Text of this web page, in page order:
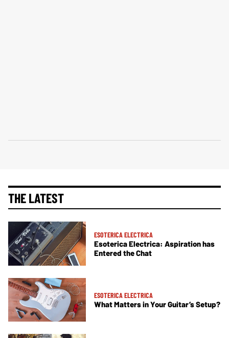
THE LATEST
ESOTERICA ELECTRICA
Esoterica Electrica: Aspiration has
Entered the Chat
ESOTERICA ELECTRICA
What Matters in Your Guitar’s Setup?